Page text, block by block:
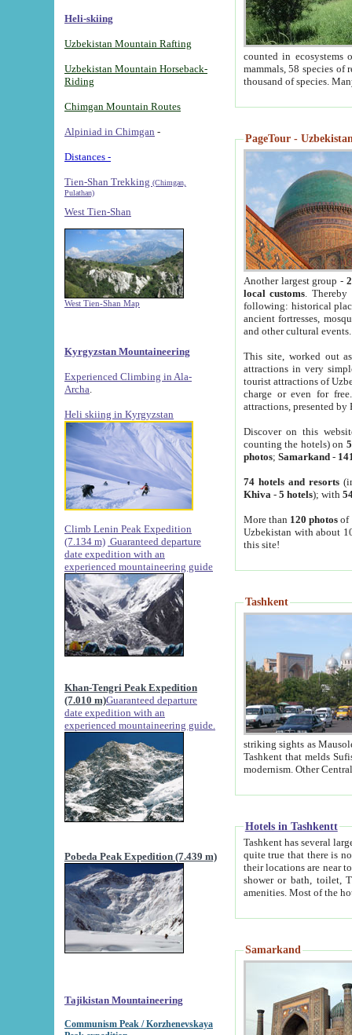
Heli-skiing
Uzbekistan Mountain Rafting
Uzbekistan Mountain Horseback-
Riding
Chimgan Mountain Routes
Alpiniad in Chimgan -
Distances -
Tien-Shan Trekking (Chimgan,
Pulathan)
West Tien-Shan
West Tien-Shan Map
Kyrgyzstan Mountaineering
Experienced Climbing in Ala-
Archa
Heli skiing in Kyrgyzstan
Climb Lenin Peak Expedition
(7.134 m) Guaranteed departure
date expedition with an
experienced mountaineering guide
Khan-Tengri Peak Expedition
(7.010 m)Guaranteed departure
date expedition with an
experienced mountaineering guide.
Pobeda Peak Expedition (7.439 m)
Tajikistan Mountaineering
Communism Peak / Korzhenevskaya
counted in ecosystems
mammals, 58 species of
thousand of species.
PageTour -
Another largest group -
local customs. Thereby
following: historical
ancient fortresses,
and other cultural events.
This site, worked out
attractions in very
tourist attractions of
charge or even for
attractions, presented by
Discover on this
counting the hotels) on
photos; Samarkand-
74 hotels and resorts
Khiva - 5 hotels); with
More than 120 photosof
Uzbekistan with about
this site!
Tashkent
striking sights as Mausoleum of Sheikh Zaynudin
Tashkent that melds Sufism, Marxism and Capitalism, the East, West and Russia, as well as tradition and
Hotels in Tashkentt
Tashkent has several large luxury
quite true that there is no clear downtown area in Tashkent.
their locations are near to downtown and airport, which is also located within the city line. All hotels have
shower or bath, toilet, TV set and telephone
Samarkand